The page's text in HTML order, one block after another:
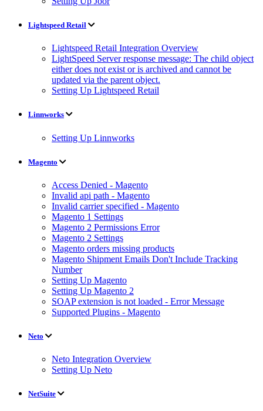
Lightspeed Retail
Lightspeed Retail Integration Overview
LightSpeed Server response message: The child object
either does not exist or is archived and cannot be
updated via the parent object.
Setting Up Lightspeed Retail
Linnworks
Setting Up Linnworks
Magento
Access Denied - Magento
Invalid api path - Magento
Invalid carrier specified - Magento
Magento 1 Settings
Magento 2 Permissions Error
Magento 2 Settings
Magento orders missing products
Magento Shipment Emails Don't Include Tracking
Number
Setting Up Magento
Setting Up Magento 2
SOAP extension is not loaded - Error Message
Supported Plugins - Magento
Neto
Neto Integration Overview
Setting Up Neto
NetSuite